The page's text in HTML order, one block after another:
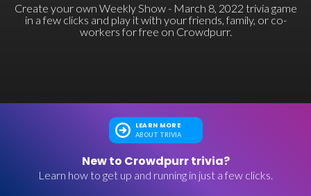
Create your own Weekly Show - March 8, 2022 trivia game
in a few clicks and play it with your friends, family, or co-
workers for free on Crowdpurr.
LEARN MORE
ABOUT TRIVIA
New to Crowdpurr trivia?
Learn how to get up and running in just a few clicks.